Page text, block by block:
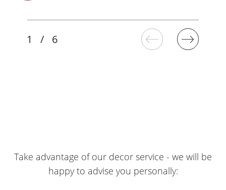
Take advantage of our decor service - we will be
happy to advise you personally: